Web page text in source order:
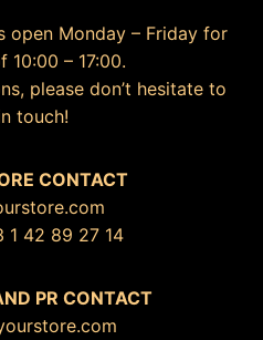
open Monday – Friday for
10:00 – 17:00.
please don’t hesitate to
touch!
CONTACT
1 42 89 27 14
PR CONTACT